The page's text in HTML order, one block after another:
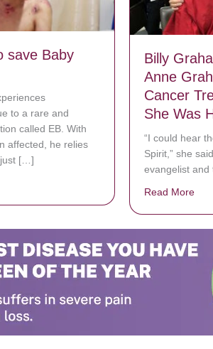
save Baby
to a rare and
called EB. With
affected, he relies
just […]
Billy
Anne
Cancer
She Was
“I could hear
Spirit,” she
evangelist
Read More